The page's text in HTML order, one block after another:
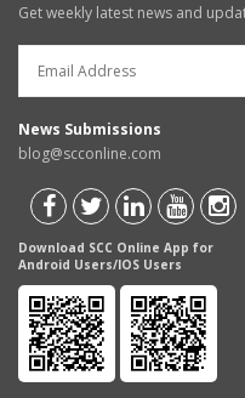
Get weekly latest news and
News Submissions
blog@scconline.com
Download SCC Online App for
Android Users/IOS Users